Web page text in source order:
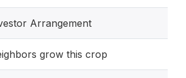
Arrangement
grow this crop